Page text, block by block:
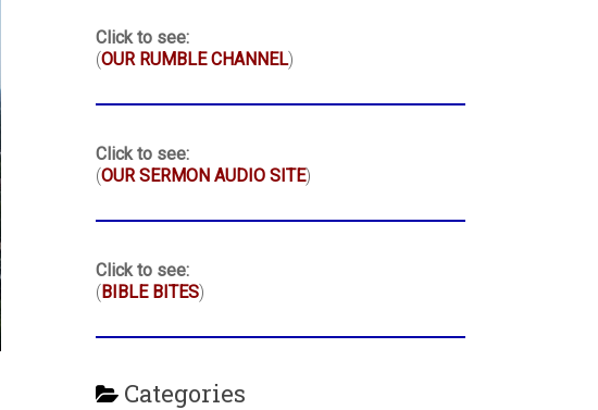
Click to see:
(OUR RUMBLE CHANNEL)
Click to see:
(OUR SERMON AUDIO SITE)
Click to see:
(BIBLE BITES)
Categories